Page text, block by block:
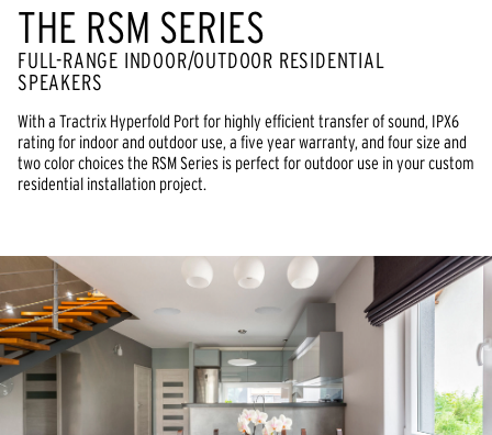
THE RSM SERIES
FULL-RANGE INDOOR/OUTDOOR RESIDENTIAL
SPEAKERS
With a Tractrix Hyperfold Port for highly efficient transfer of sound, IPX6
rating for indoor and outdoor use, a five year warranty, and four size and
two color choices the RSM Series is perfect for outdoor use in your custom
residential installation project.